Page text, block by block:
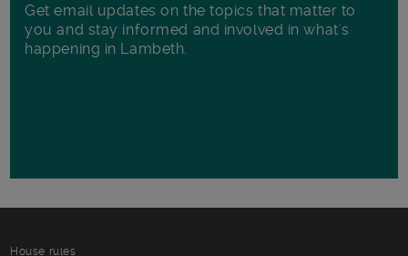
Get email updates on the topics that matter to
you and stay informed and involved in what's
happening in Lambeth.
House rules